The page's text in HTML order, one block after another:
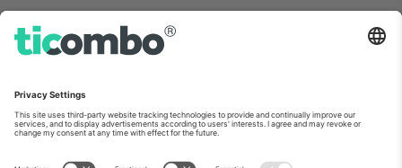
Bulgaria
Regus Sofia City West, bul
Bulgaria
Mexico
Av Chapultepec 360, Roma